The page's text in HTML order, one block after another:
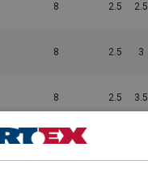
8 2.5 2.5
8 2.5 3
8 2.5 3.5
8